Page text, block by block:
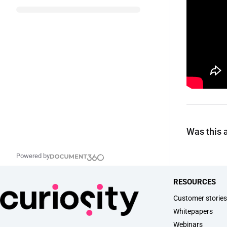
Powered by
Was this
RESOURCES
Customer stories
Whitepapers
Webinars